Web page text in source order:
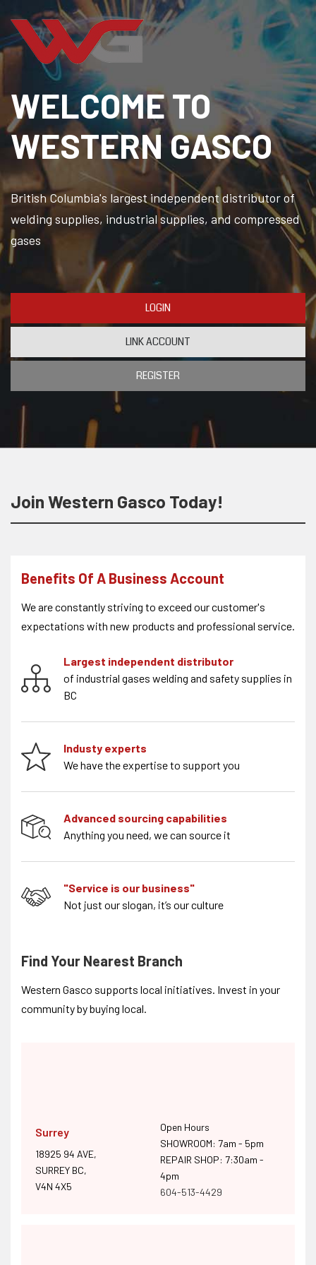
WELCOME TO
WESTERN GASCO
British Columbia's largest independent distributor of
welding supplies, industrial supplies, and compressed
gases
LOGIN
LINK ACCOUNT
REGISTER
Join Western Gasco Today!
Benefits Of A Business Account
We are constantly striving to exceed our customer's
expectations with new products and professional service.
Largest independent distributor
of industrial gases welding and safety supplies in
BC
Industy experts
We have the expertise to support you
Advanced sourcing capabilities
Anything you need, we can source it
"Service is our business"
Not just our slogan, it’s our culture
Find Your Nearest Branch
Western Gasco supports local initiatives. Invest in your
community by buying local.
Surrey
18925 94 AVE,
SURREY BC,
V4N 4X5
Open Hours
SHOWROOM: 7am - 5pm
REPAIR SHOP: 7:30am -
4pm
604-513-4429